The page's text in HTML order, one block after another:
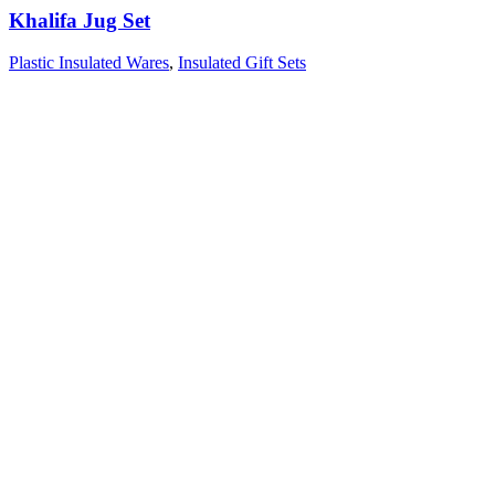
Khalifa Jug Set
Plastic Insulated Wares, Insulated Gift Sets